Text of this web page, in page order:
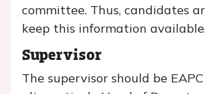
committee. Thus, candidates
keep this information
Supervisor
The supervisor should be